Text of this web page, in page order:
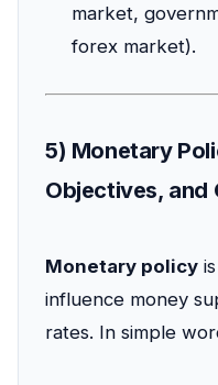
market,
forex market).
5) Monetary
Objectives, and
Monetary policy
influence money
rates. In simple